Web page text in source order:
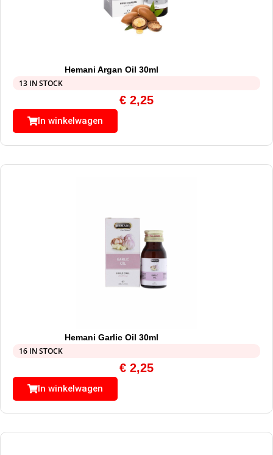
Hemani Argan Oil 30ml
13 IN STOCK
€ 2,25
In winkelwagen
Hemani Garlic Oil 30ml
16 IN STOCK
€ 2,25
In winkelwagen